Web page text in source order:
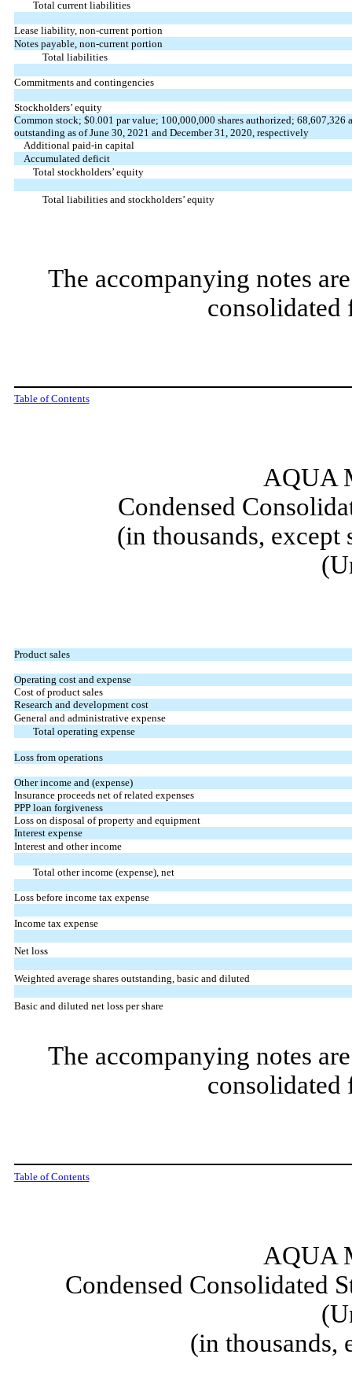
Total current liabilities
Lease liability, non-current portion
Notes payable, non-current portion
Total liabilities
Commitments and contingencies
Stockholders’ equity
Common stock; $0.001 par value; 100,000,000 shares authorized; 68,607,326
outstanding as of June 30, 2021 and December 31, 2020, respectively
Additional paid-in capital
Accumulated deficit
Total stockholders’ equity
Total liabilities and stockholders’ equity
The accompanying notes
consolidated
Table of Contents
AQUA
Condensed
(in thousands, except
Product sales
Operating cost and expense
Cost of product sales
Research and development cost
General and administrative expense
Total operating expense
Loss from operations
Other income and (expense)
Insurance proceeds net of related expenses
PPP loan forgiveness
Loss on disposal of property and equipment
Interest expense
Interest and other income
Total other income (expense), net
Loss before income tax expense
Income tax expense
Net loss
Weighted average shares outstanding, basic and diluted
Basic and diluted net loss per share
The accompanying notes
consolidated
Table of Contents
AQUA
Condensed Consolidated
(in thousands,